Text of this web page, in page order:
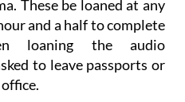
These be loaned at any
and a half to complete
loaning the audio
to leave passports or